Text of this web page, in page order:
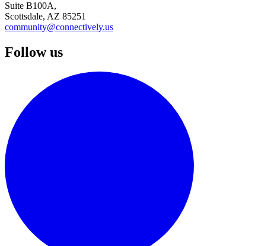
Suite B100A,
Scottsdale, AZ 85251
community@connectively.us
Follow us